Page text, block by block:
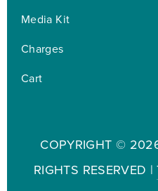
Media Kit
Charges
Cart
COPYRIGHT ©
RIGHTS RESERVED |